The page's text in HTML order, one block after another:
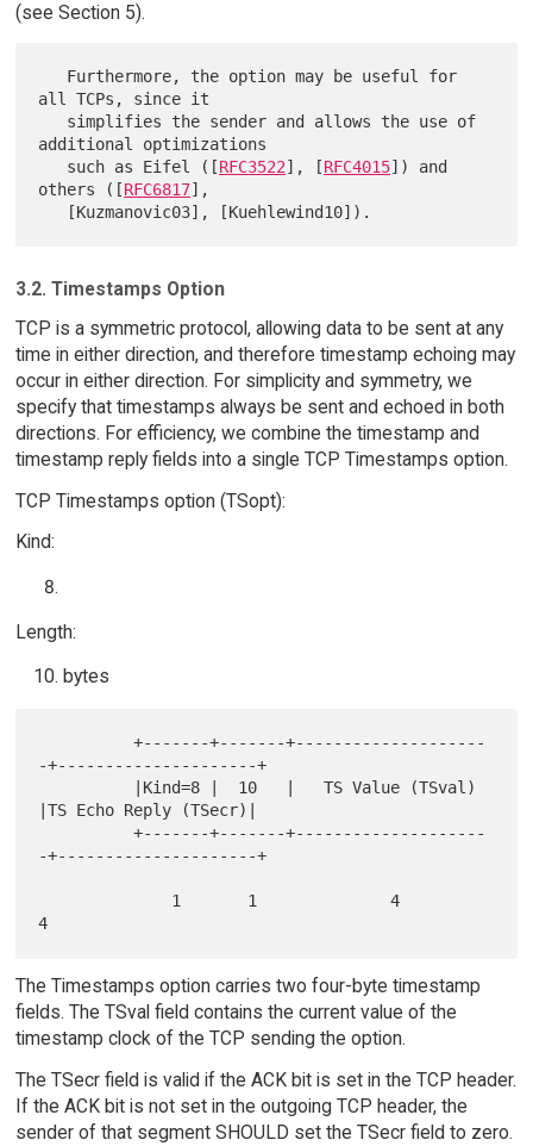
(see Section 5).
all TCPs, since it
additional optimizations
   such as Eifel ([
RFC3522], [RFC4015]) and
others ([RFC6817],
3.2. Timestamps Option
TCP is a symmetric protocol, allowing data to be sent at any
time in either direction, and therefore timestamp echoing may
occur in either direction. For simplicity and symmetry, we
specify that timestamps always be sent and echoed in both
directions. For efficiency, we combine the timestamp and
timestamp reply fields into a single TCP Timestamps option.
TCP Timestamps option (TSopt):
Kind:
Length:
bytes
          +-------+-------+--------------------
-+---------------------+
|TS Echo Reply (TSecr)|
          +-------+-------+--------------------
-+---------------------+
The Timestamps option carries two four-byte timestamp
fields. The TSval field contains the current value of the
timestamp clock of the TCP sending the option.
The TSecr field is valid if the ACK bit is set in the TCP header.
If the ACK bit is not set in the outgoing TCP header, the
sender of that segment SHOULD set the TSecr field to zero.